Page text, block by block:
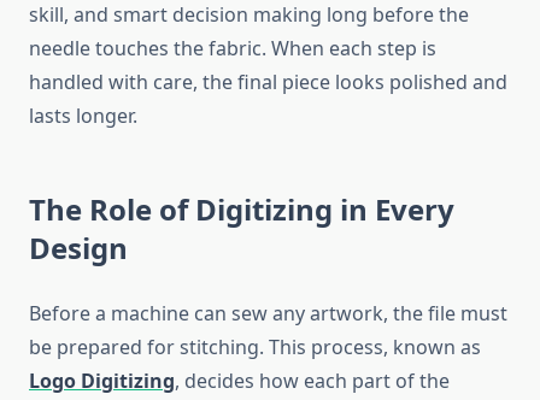
skill, and smart decision making long before the
needle touches the fabric. When each step is
handled with care, the final piece looks polished and
lasts longer.
The Role of Digitizing in Every
Design
Before a machine can sew any artwork, the file must
be prepared for stitching. This process, known as
Logo Digitizing, decides how each part of the